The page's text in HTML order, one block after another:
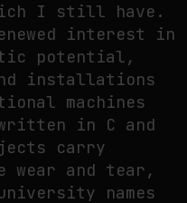
I still have.
interest in
potential,
installations
machines
in C and
carry
wear and tear,
names